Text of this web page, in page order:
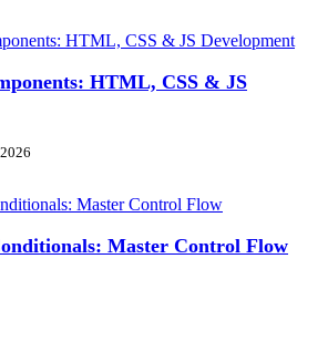
HTML, CSS & JS
Master Control Flow